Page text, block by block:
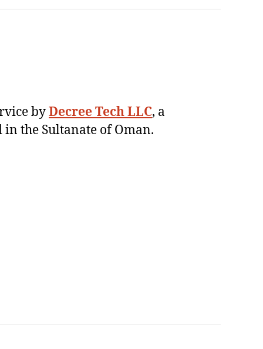
byDecree Tech LLC, a
the Sultanate of Oman.